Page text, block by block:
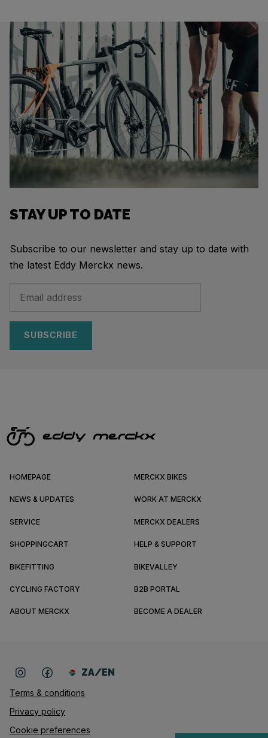
STAY UP TO DATE
Subscribe to our newsletter and stay up to date with
the latest Eddy Merckx news.
SUBSCRIBE
HOMEPAGE MERCKX BIKES
NEWS & UPDATES WORK AT MERCKX
SERVICE MERCKX DEALERS
SHOPPINGCART HELP & SUPPORT
BIKEFITTING BIKEVALLEY
CYCLING FACTORY B2B PORTAL
ABOUT MERCKX BECOME A DEALER
Terms & conditions
Privacy policy
Cookie preferences
ZA/EN